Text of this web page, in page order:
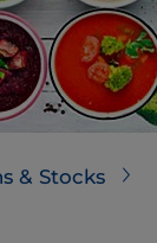
& Stocks